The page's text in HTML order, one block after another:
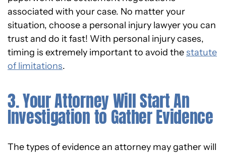
associated with your case. No matter your
situation, choose a personal injury lawyer you can
trust and do it fast! With personal injury cases,
timing is extremely important to avoid thestatute
of limitations.
3. Your Attorney Will Start An
Investigation to Gather Evidence
The types of evidence an attorney may gather will